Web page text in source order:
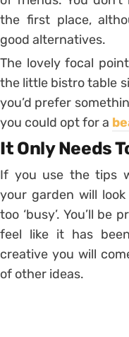
the first place,
good alternatives.
The lovely focal
the little bistro table
you’d prefer
you could opt for a
It Only Needs
If you use the tips
your garden will
too ‘busy’. You’ll
feel like it has
creative you will
of other ideas.